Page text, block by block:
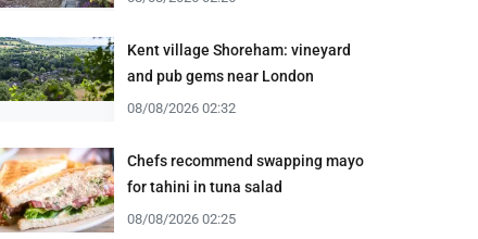
Kent village Shoreham: vineyard
and pub gems near London
08/08/2026 02:32
Chefs recommend swapping mayo
for tahini in tuna salad
08/08/2026 02:25